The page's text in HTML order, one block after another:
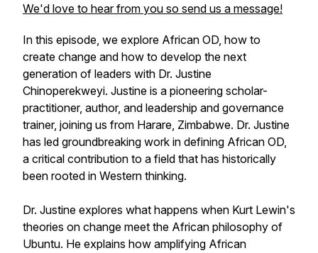
We'd love to hear from you so send us a message!
In this episode, we explore African OD, how to
create change and how to develop the next
generation of leaders with Dr. Justine
Chinoperekweyi. Justine is a pioneering scholar-
practitioner, author, and leadership and governance
trainer, joining us from Harare, Zimbabwe. Dr. Justine
has led groundbreaking work in defining African OD,
a critical contribution to a field that has historically
been rooted in Western thinking.
Dr. Justine explores what happens when Kurt Lewin's
theories on change meet the African philosophy of
Ubuntu. He explains how amplifying African